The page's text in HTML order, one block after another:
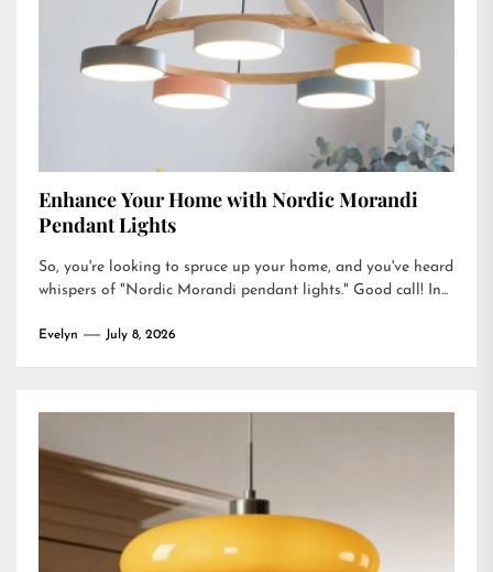
Enhance Your Home with Nordic Morandi
Pendant Lights
So, you're looking to spruce up your home, and you've heard
whispers of "Nordic Morandi pendant lights." Good call! In...
Evelyn July 8, 2026